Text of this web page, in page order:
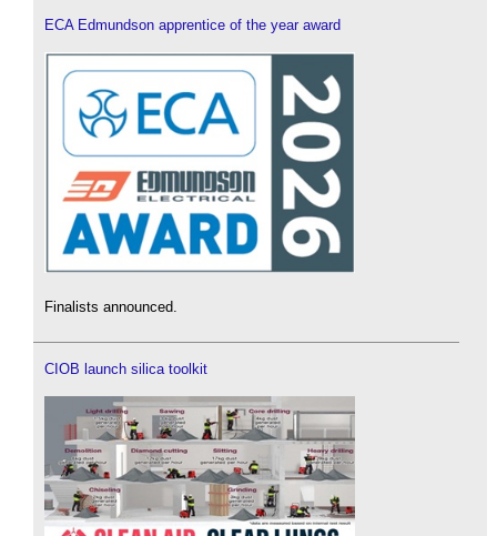
ECA Edmundson apprentice of the year award
Finalists announced.
CIOB launch silica toolkit